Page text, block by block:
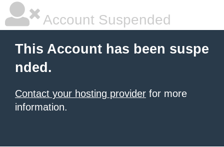
Account Suspended
This Account has been suspe
nded.
Contact your hosting provider for more
information.